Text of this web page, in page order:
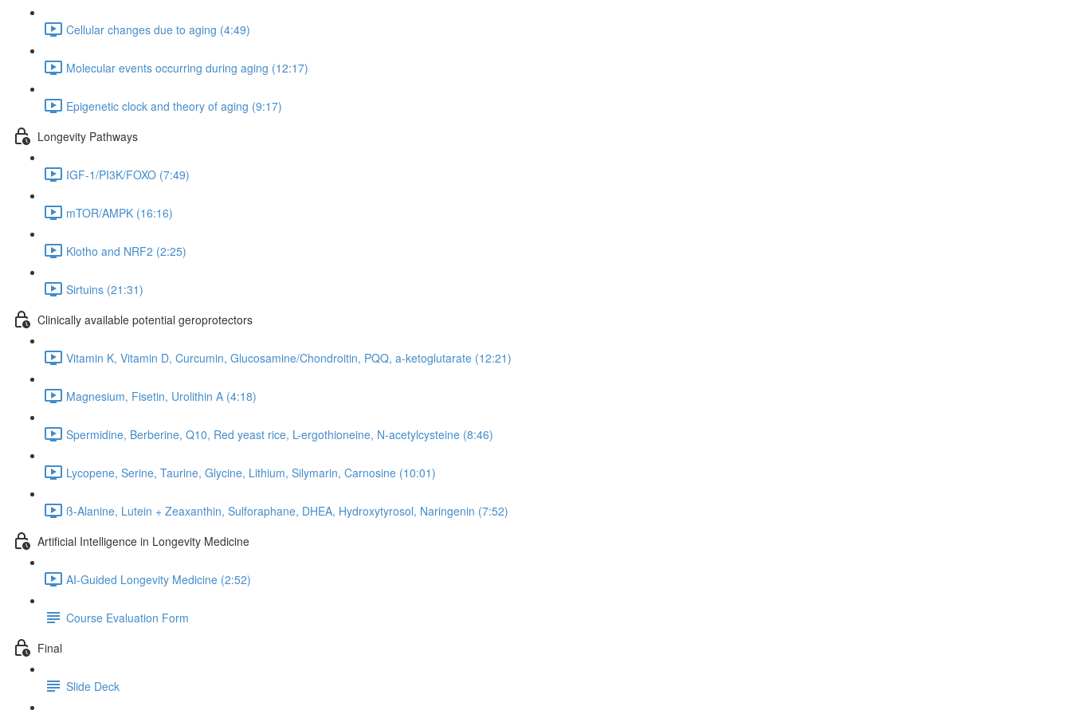
Cellular changes due to aging (4:49)
Molecular events occurring during aging (12:17)
Epigenetic clock and theory of aging (9:17)
Longevity Pathways
IGF-1/PI3K/FOXO (7:49)
mTOR/AMPK (16:16)
Klotho and NRF2 (2:25)
Sirtuins (21:31)
Clinically available potential geroprotectors
Vitamin K, Vitamin D, Curcumin, Glucosamine/Chondroitin, PQQ, a-ketoglutarate (12:21)
Magnesium, Fisetin, Urolithin A (4:18)
Spermidine, Berberine, Q10, Red yeast rice, L-ergothioneine, N-acetylcysteine (8:46)
Lycopene, Serine, Taurine, Glycine, Lithium, Silymarin, Carnosine (10:01)
ß-Alanine, Lutein + Zeaxanthin, Sulforaphane, DHEA, Hydroxytyrosol, Naringenin (7:52)
Artificial Intelligence in Longevity Medicine
AI-Guided Longevity Medicine (2:52)
Course Evaluation Form
Final
Slide Deck